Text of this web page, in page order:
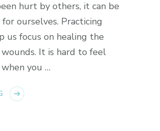
hurt by others, it can be
ourselves. Practicing
us focus on healing the
It is hard to feel
you …